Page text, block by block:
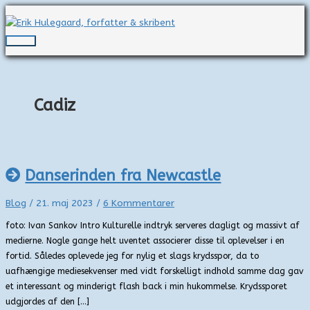
til
indholdet
Hovedmenu
Cadiz
Danserinden fra Newcastle
Blog / 21. maj 2023 / 6 Kommentarer
foto: Ivan Sankov Intro Kulturelle indtryk serveres dagligt og massivt af
medierne. Nogle gange helt uventet associerer disse til oplevelser i en
fortid. Således oplevede jeg for nylig et slags krydsspor, da to
uafhængige mediesekvenser med vidt forskelligt indhold samme dag gav
et interessant og minderigt flash back i min hukommelse. Krydssporet
udgjordes af den […]